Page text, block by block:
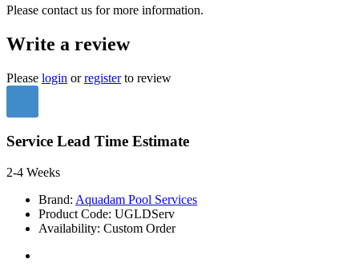
Please contact us for more information.
Write a review
Please login orregisterto review
Service Lead Time Estimate
2-4 Weeks
Brand: Aquadam Pool Services
Product Code: UGLDServ
Availability: Custom Order